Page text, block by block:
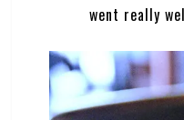
went really